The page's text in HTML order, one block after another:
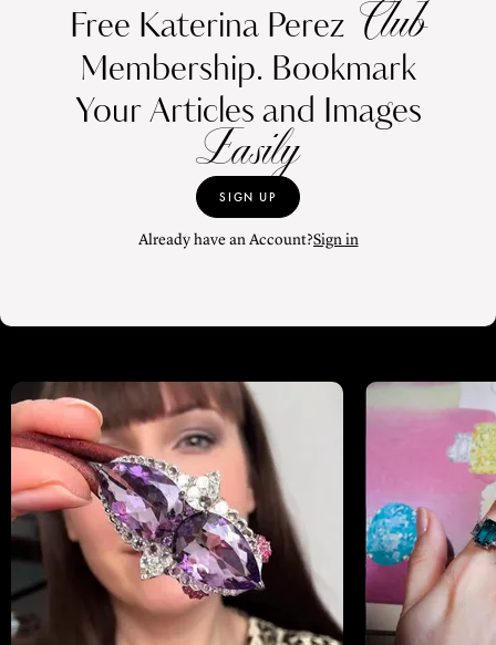
Free Katerina Perez Club
Membership. Bookmark
Your Articles and Images
Easily
SIGN UP
Already have an Account?Sign in